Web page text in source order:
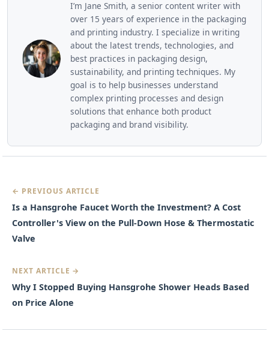
I’m Jane Smith, a senior content writer with
over 15 years of experience in the packaging
and printing industry. I specialize in writing
about the latest trends, technologies, and
best practices in packaging design,
sustainability, and printing techniques. My
goal is to help businesses understand
complex printing processes and design
solutions that enhance both product
packaging and brand visibility.
← PREVIOUS ARTICLE
Is a Hansgrohe Faucet Worth the Investment? A Cost
Controller's View on the Pull-Down Hose & Thermostatic
Valve
NEXT ARTICLE →
Why I Stopped Buying Hansgrohe Shower Heads Based
on Price Alone